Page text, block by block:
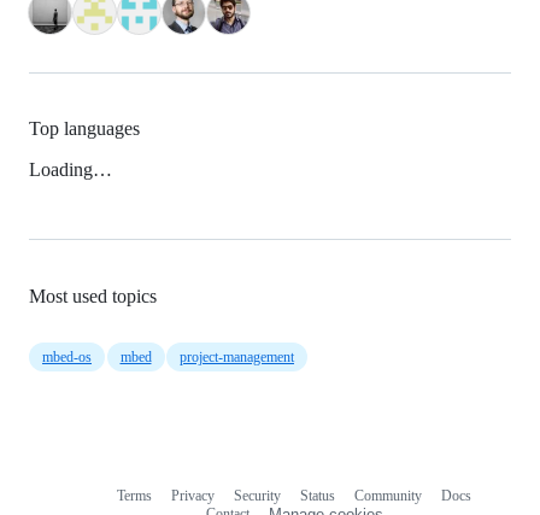
Top languages
Loading…
Most used topics
mbed-os mbed project-management
Terms Privacy Security Status Community
Docs